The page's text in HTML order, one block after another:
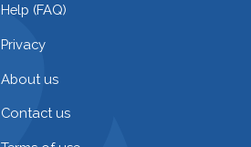
Help (FAQ)
Privacy
About us
Contact us